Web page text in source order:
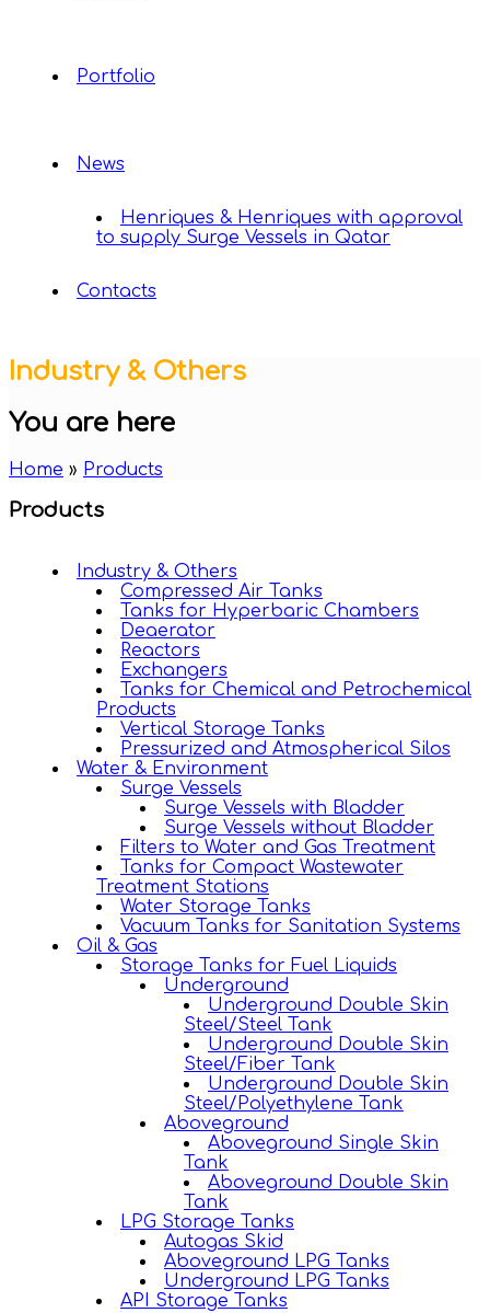
Portfolio
News
Henriques & Henriques with approval
to supply Surge Vessels in Qatar
Contacts
Industry & Others
You are here
Home » Products
Products
Industry & Others
Compressed Air Tanks
Tanks for Hyperbaric Chambers
Deaerator
Reactors
Exchangers
Tanks for Chemical and Petrochemical
Products
Vertical Storage Tanks
Pressurized and Atmospherical Silos
Water & Environment
Surge Vessels
Surge Vessels with Bladder
Surge Vessels without Bladder
Filters to Water and Gas Treatment
Tanks for Compact Wastewater
Treatment Stations
Water Storage Tanks
Vacuum Tanks for Sanitation Systems
Oil & Gas
Storage Tanks for Fuel Liquids
Underground
Underground Double Skin
Steel/Steel Tank
Underground Double Skin
Steel/Fiber Tank
Underground Double Skin
Steel/Polyethylene Tank
Aboveground
Aboveground Single Skin
Tank
Aboveground Double Skin
Tank
LPG Storage Tanks
Autogas Skid
Aboveground LPG Tanks
Underground LPG Tanks
API Storage Tanks